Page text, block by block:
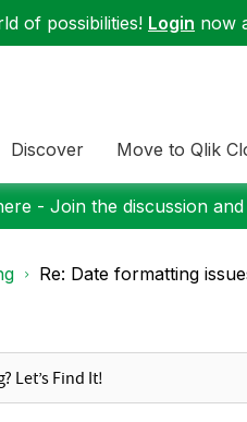
of possibilities! Login now
Discover Move to Qlik
- Join the discussion
Re: Date formatting